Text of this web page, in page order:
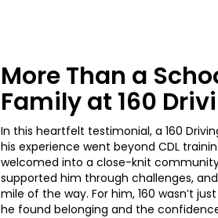
More Than a
Family at 160
In this heartfelt testimonial, a 160
his experience went beyond CDL
welcomed into a close-knit
supported him through challenges,
mile of the way. For him, 160 wasn’t
he found belonging and the